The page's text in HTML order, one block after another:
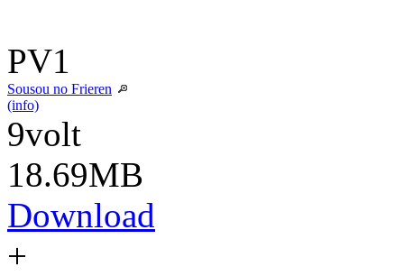
PV1
Sousou no Frieren
(info)
9volt
18.69MB
Download
+